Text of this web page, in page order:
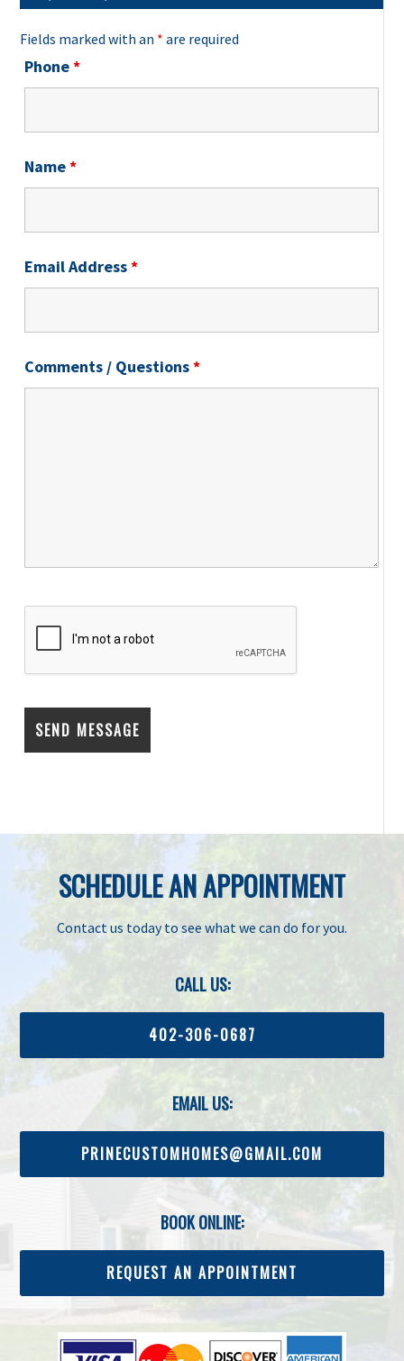
Fields marked with an * are required
Phone*
Name*
Email Address*
Comments / Questions*
SCHEDULE AN APPOINTMENT
Contact us today to see what we can do for you.
CALL US:
402-306-0687
EMAIL US:
PRINECUSTOMHOMES@GMAIL.COM
BOOK ONLINE:
REQUEST AN APPOINTMENT